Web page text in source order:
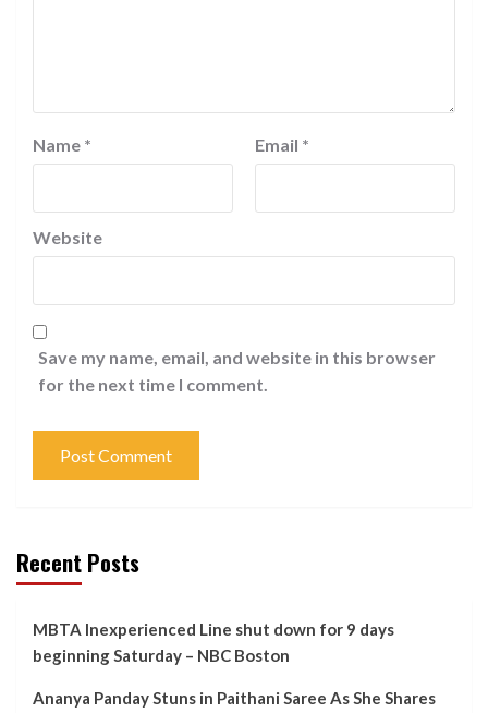
Name * Email *
Website
Save my name, email, and website in this browser
for the next time I comment.
Recent Posts
MBTA Inexperienced Line shut down for 9 days
beginning Saturday – NBC Boston
Ananya Panday Stuns in Paithani Saree As She Shares